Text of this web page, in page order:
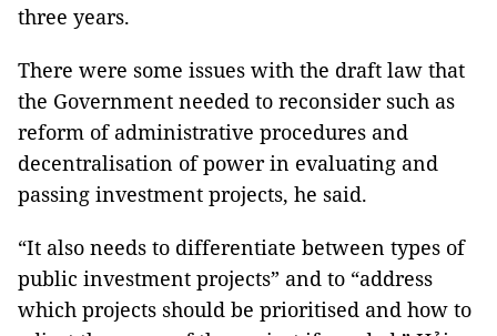
three years.
There were some issues with the draft law that
the Government needed to reconsider such as
reform of administrative procedures and
decentralisation of power in evaluating and
passing investment projects, he said.
“It also needs to differentiate between types of
public investment projects” and to “address
which projects should be prioritised and how to